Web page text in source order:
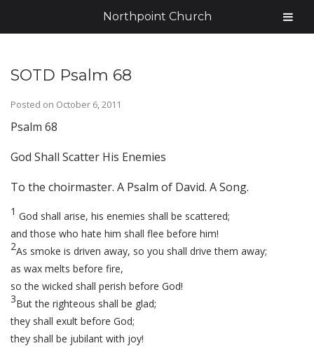
SOTD Psalm 68
Posted on October 6, 2011
Psalm 68
God Shall Scatter His Enemies
To the choirmaster. A Psalm of David. A Song.
1 God shall arise, his enemies shall be scattered;
and those who hate him shall flee before him!
2As smoke is driven away, so you shall drive them away;
as wax melts before fire,
so the wicked shall perish before God!
3But the righteous shall be glad;
they shall exult before God;
they shall be jubilant with joy!
Northpoint Church